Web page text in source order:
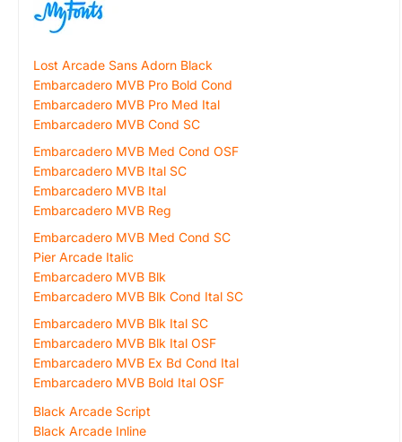
Lost Arcade Sans Adorn Black
Embarcadero MVB Pro Bold Cond
Embarcadero MVB Pro Med Ital
Embarcadero MVB Cond SC
Embarcadero MVB Med Cond OSF
Embarcadero MVB Ital SC
Embarcadero MVB Ital
Embarcadero MVB Reg
Embarcadero MVB Med Cond SC
Pier Arcade Italic
Embarcadero MVB Blk
Embarcadero MVB Blk Cond Ital SC
Embarcadero MVB Blk Ital SC
Embarcadero MVB Blk Ital OSF
Embarcadero MVB Ex Bd Cond Ital
Embarcadero MVB Bold Ital OSF
Black Arcade Script
Black Arcade Inline